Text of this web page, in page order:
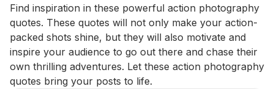
Find inspiration in these powerful action photography
quotes. These quotes will not only make your action-
packed shots shine, but they will also motivate and
inspire your audience to go out there and chase their
own thrilling adventures. Let these action photography
quotes bring your posts to life.